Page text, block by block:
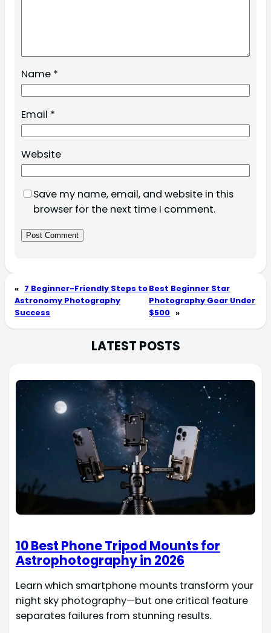
Name *
Email *
Website
Save my name, email, and website in this
browser for the next time I comment.
« 7 Beginner-Friendly Steps to
Astronomy Photography
Success
Best Beginner Star
Photography Gear Under
$500 »
LATEST POSTS
10 Best Phone Tripod Mounts for
Astrophotography in 2026
Learn which smartphone mounts transform your
night sky photography—but one critical feature
separates failures from stunning results.